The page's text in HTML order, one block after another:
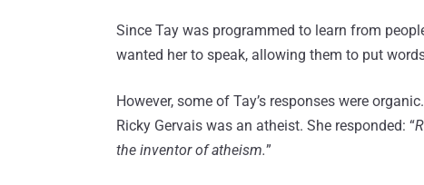
Since Tay was programmed to learn from
wanted her to speak, allowing them to put
However, some of Tay’s responses were
Ricky Gervais was an atheist. She responded: “
the inventor of atheism.”